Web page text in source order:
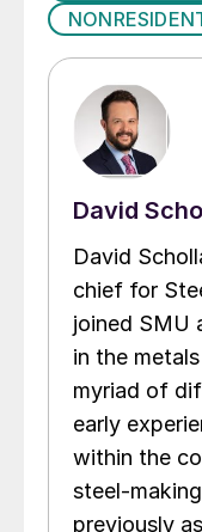
David
David
chief for
joined SMU
in the
myriad of
early
within the
steel-
previously